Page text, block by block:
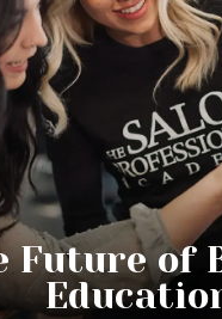
Future of